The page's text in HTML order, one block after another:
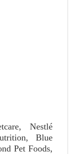
Nestlé
Blue
Pet Foods,